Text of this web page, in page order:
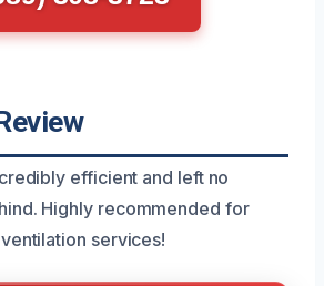
efficient and left no
Highly recommended for
services!